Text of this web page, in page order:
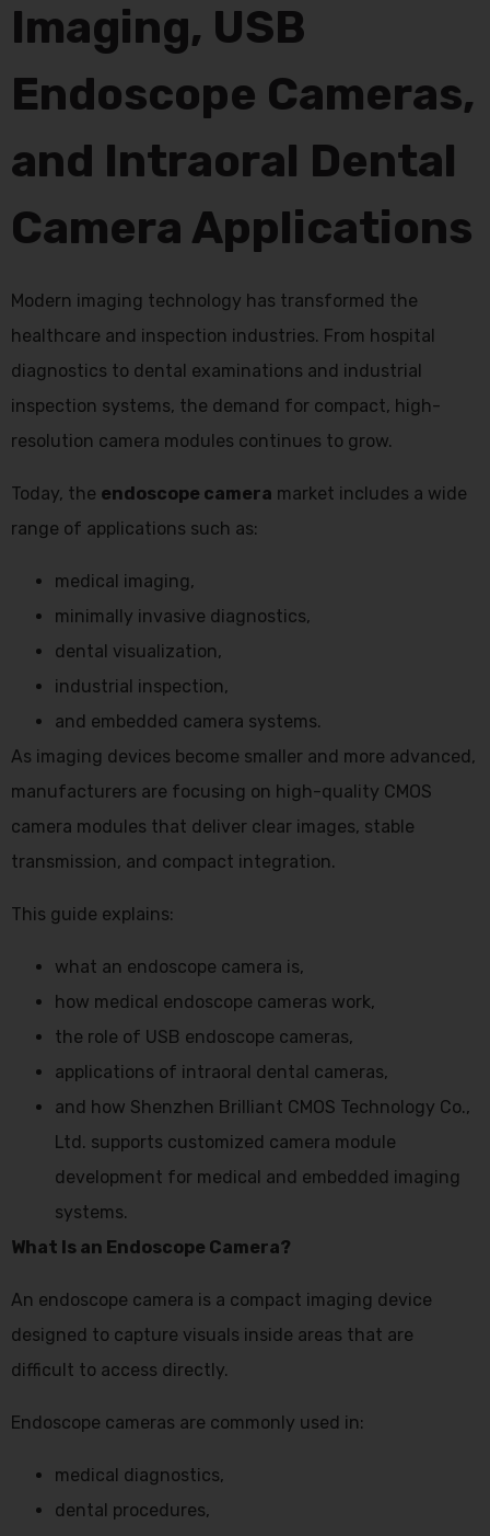
Imaging, USB
Endoscope Cameras,
and Intraoral Dental
Camera Applications
Modern imaging technology has transformed the
healthcare and inspection industries. From hospital
diagnostics to dental examinations and industrial
inspection systems, the demand for compact, high-
resolution camera modules continues to grow.
Today, the endoscope camera market includes a wide
range of applications such as:
medical imaging,
minimally invasive diagnostics,
dental visualization,
industrial inspection,
and embedded camera systems.
As imaging devices become smaller and more advanced,
manufacturers are focusing on high-quality CMOS
camera modules that deliver clear images, stable
transmission, and compact integration.
This guide explains:
what an endoscope camera is,
how medical endoscope cameras work,
the role of USB endoscope cameras,
applications of intraoral dental cameras,
and how Shenzhen Brilliant CMOS Technology Co.,
Ltd. supports customized camera module
development for medical and embedded imaging
systems.
What Is an Endoscope Camera?
An endoscope camera is a compact imaging device
designed to capture visuals inside areas that are
difficult to access directly.
Endoscope cameras are commonly used in:
medical diagnostics,
dental procedures,